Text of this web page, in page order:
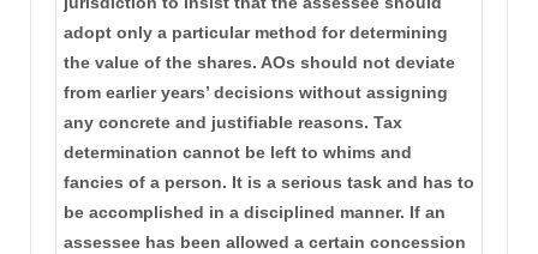
adopt only a particular method for determining
the value of the shares. AOs should not deviate
from earlier years’ decisions without assigning
any concrete and justifiable reasons. Tax
determination cannot be left to whims and
fancies of a person. It is a serious task and has to
be accomplished in a disciplined manner. If an
assessee has been allowed a certain concession